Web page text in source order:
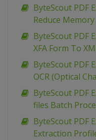
ByteScout PDF
Reduce
ByteScout PDF
XFA Form To
ByteScout PDF
OCR (Optical
ByteScout PDF
files Batch
ByteScout PDF
Extraction